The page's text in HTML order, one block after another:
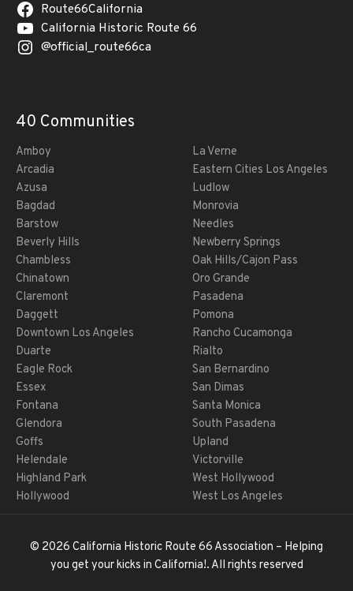
Route66California
California Historic Route 66
@official_route66ca
40 Communities
Amboy
Arcadia
Azusa
Bagdad
Barstow
Beverly Hills
Chambless
Chinatown
Claremont
Daggett
Downtown Los Angeles
Duarte
Eagle Rock
Essex
Fontana
Glendora
Goffs
Helendale
Highland Park
Hollywood
La Verne
Eastern Cities Los Angeles
Ludlow
Monrovia
Needles
Newberry Springs
Oak Hills/Cajon Pass
Oro Grande
Pasadena
Pomona
Rancho Cucamonga
Rialto
San Bernardino
San Dimas
Santa Monica
South Pasadena
Upland
Victorville
West Hollywood
West Los Angeles
© 2026 California Historic Route 66 Association – Helping
you get your kicks in California!. All rights reserved